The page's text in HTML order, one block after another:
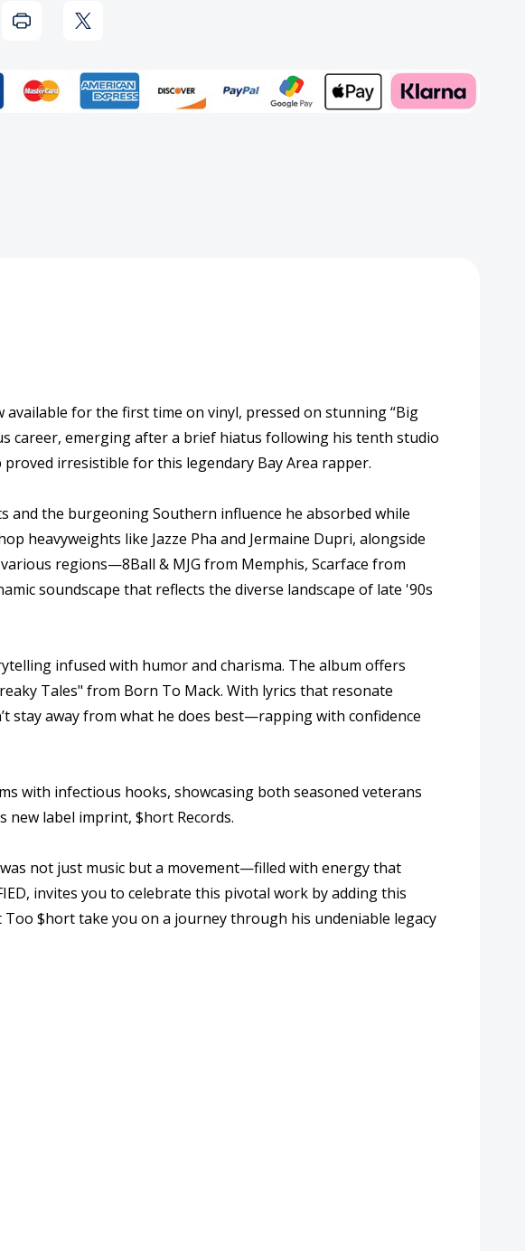
Away
Vinyl
Record
for the first time on vinyl, pressed on stunning “Big
career, emerging after a brief hiatus following his tenth studio
irresistible for this legendary Bay Area rapper.
and the burgeoning Southern influence he absorbed while
heavyweights like Jazze Pha and Jermaine Dupri, alongside
regions—8Ball & MJG from Memphis, Scarface from
soundscape that reflects the diverse landscape of late '90s
infused with humor and charisma. The album offers
Tales" from Born To Mack. With lyrics that resonate
stay away from what he does best—rapping with confidence
with infectious hooks, showcasing both seasoned veterans
label imprint, $hort Records.
not just music but a movement—filled with energy that
invites you to celebrate this pivotal work by adding this
$hort take you on a journey through his undeniable legacy